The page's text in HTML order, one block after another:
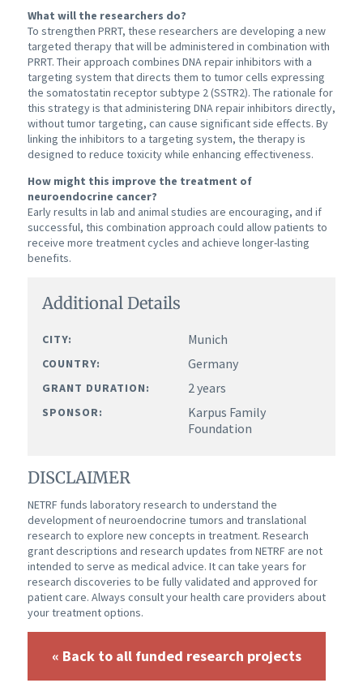
What will the researchers do?
To strengthen PRRT, these researchers are developing a new
targeted therapy that will be administered in combination with
PRRT. Their approach combines DNA repair inhibitors with a
targeting system that directs them to tumor cells expressing
the somatostatin receptor subtype 2 (SSTR2). The rationale for
this strategy is that administering DNA repair inhibitors directly,
without tumor targeting, can cause significant side effects. By
linking the inhibitors to a targeting system, the therapy is
designed to reduce toxicity while enhancing effectiveness.
How might this improve the treatment of
neuroendocrine cancer?
Early results in lab and animal studies are encouraging, and if
successful, this combination approach could allow patients to
receive more treatment cycles and achieve longer-lasting
benefits.
Additional Details
CITY: Munich
COUNTRY: Germany
GRANT DURATION: 2 years
SPONSOR:
Karpus Family
Foundation
DISCLAIMER
NETRF funds laboratory research to understand the
development of neuroendocrine tumors and translational
research to explore new concepts in treatment. Research
grant descriptions and research updates from NETRF are not
intended to serve as medical advice. It can take years for
research discoveries to be fully validated and approved for
patient care. Always consult your health care providers about
your treatment options.
« Back to all funded research projects